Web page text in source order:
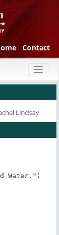
Contact
Lindsay
Water.")